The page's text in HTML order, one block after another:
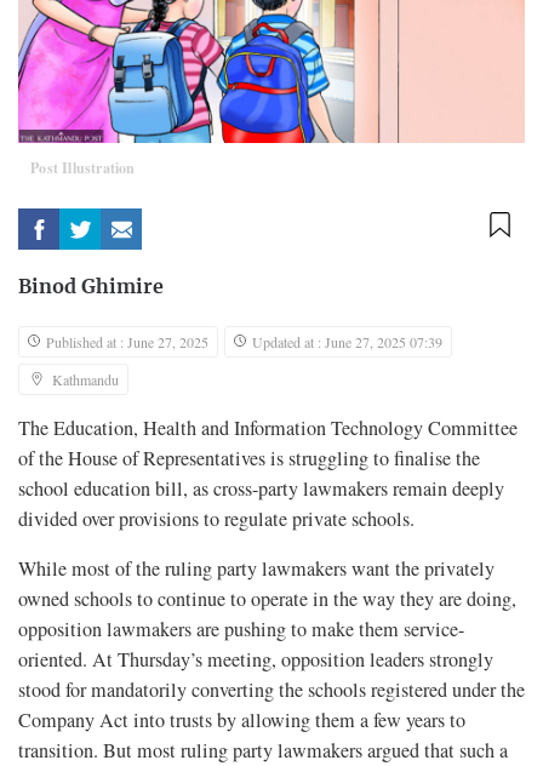
Post Illustration
Binod Ghimire
Published at : June 27, 2025
Updated at : June 27, 2025 07:39
Kathmandu
The Education, Health and Information Technology Committee
of the House of Representatives is struggling to finalise the
school education bill, as cross-party lawmakers remain deeply
divided over provisions to regulate private schools.
While most of the ruling party lawmakers want the privately
owned schools to continue to operate in the way they are doing,
opposition lawmakers are pushing to make them service-
oriented. At Thursday’s meeting, opposition leaders strongly
stood for mandatorily converting the schools registered under the
Company Act into trusts by allowing them a few years to
transition. But most ruling party lawmakers argued that such a